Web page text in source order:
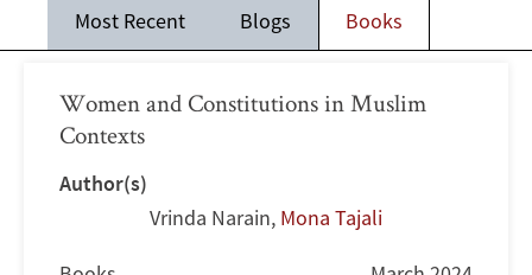
Most Recent Blogs Books
Women and Constitutions in Muslim
Contexts
Author(s)
Vrinda Narain, Mona Tajali